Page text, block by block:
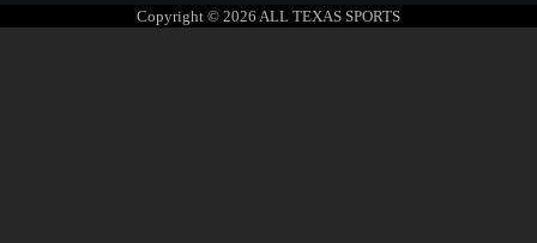
Copyright © 2026 ALL TEXAS SPORTS